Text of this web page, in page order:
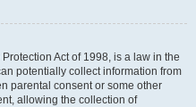
Act of 1998, is a law in the
potentially collect information from
parental consent or some other
allowing the collection of